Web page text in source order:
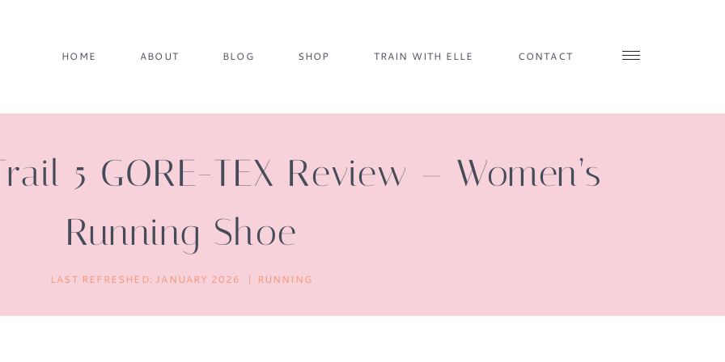
HOME ABOUT BLOG SHOP TRAIN WITH ELLE CONTACT
5 GORE-TEX Review – Women’s
Running Shoe
LAST REFRESHED: JANUARY 2026 RUNNING